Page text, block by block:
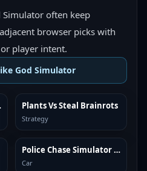
Simulator often keep
browser picks with
player intent.
God Simulator
SIMILAR
Plants Vs Steal Brainrots
Strategy
SIMILAR Police Chase Simulator Online
Car